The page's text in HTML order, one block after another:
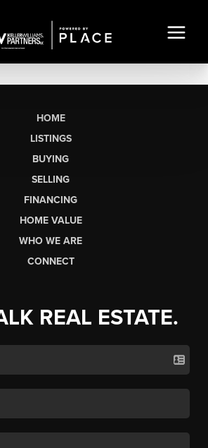
HOME
LISTINGS
BUYING
SELLING
FINANCING
HOME VALUE
WHO WE ARE
CONNECT
REAL ESTATE.